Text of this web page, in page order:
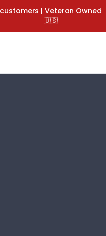
customers | Veteran Owned
🇺🇸